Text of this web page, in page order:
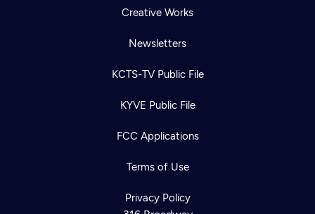
Creative Works
Newsletters
KCTS-TV Public File
KYVE Public File
FCC Applications
Terms of Use
Privacy Policy